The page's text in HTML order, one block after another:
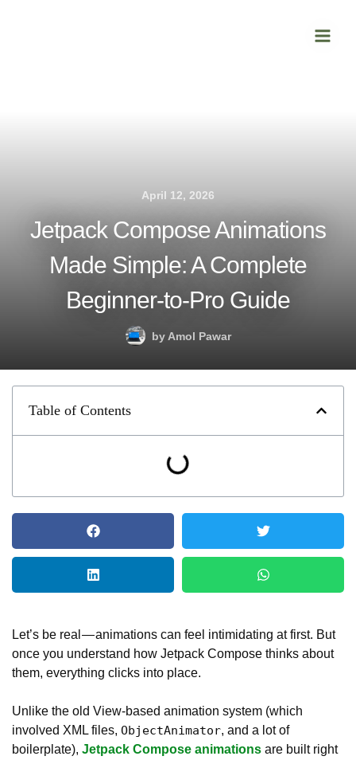
Menu
April 12, 2026
Jetpack Compose Animations
Made Simple: A Complete
Beginner-to-Pro Guide
byAmol Pawar
Table of Contents
Let’s be real — animations can feel intimidating at first. But
once you understand how Jetpack Compose thinks about
them, everything clicks into place.
Unlike the old View-based animation system (which
involved XML files, ObjectAnimator, and a lot of
boilerplate), Jetpack Compose animations are built right